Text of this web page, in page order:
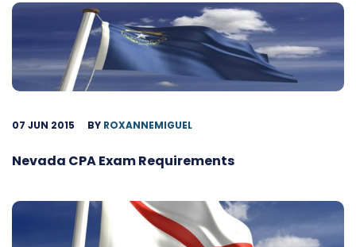
07 JUN 2015 BY ROXANNEMIGUEL
Nevada CPA Exam Requirements